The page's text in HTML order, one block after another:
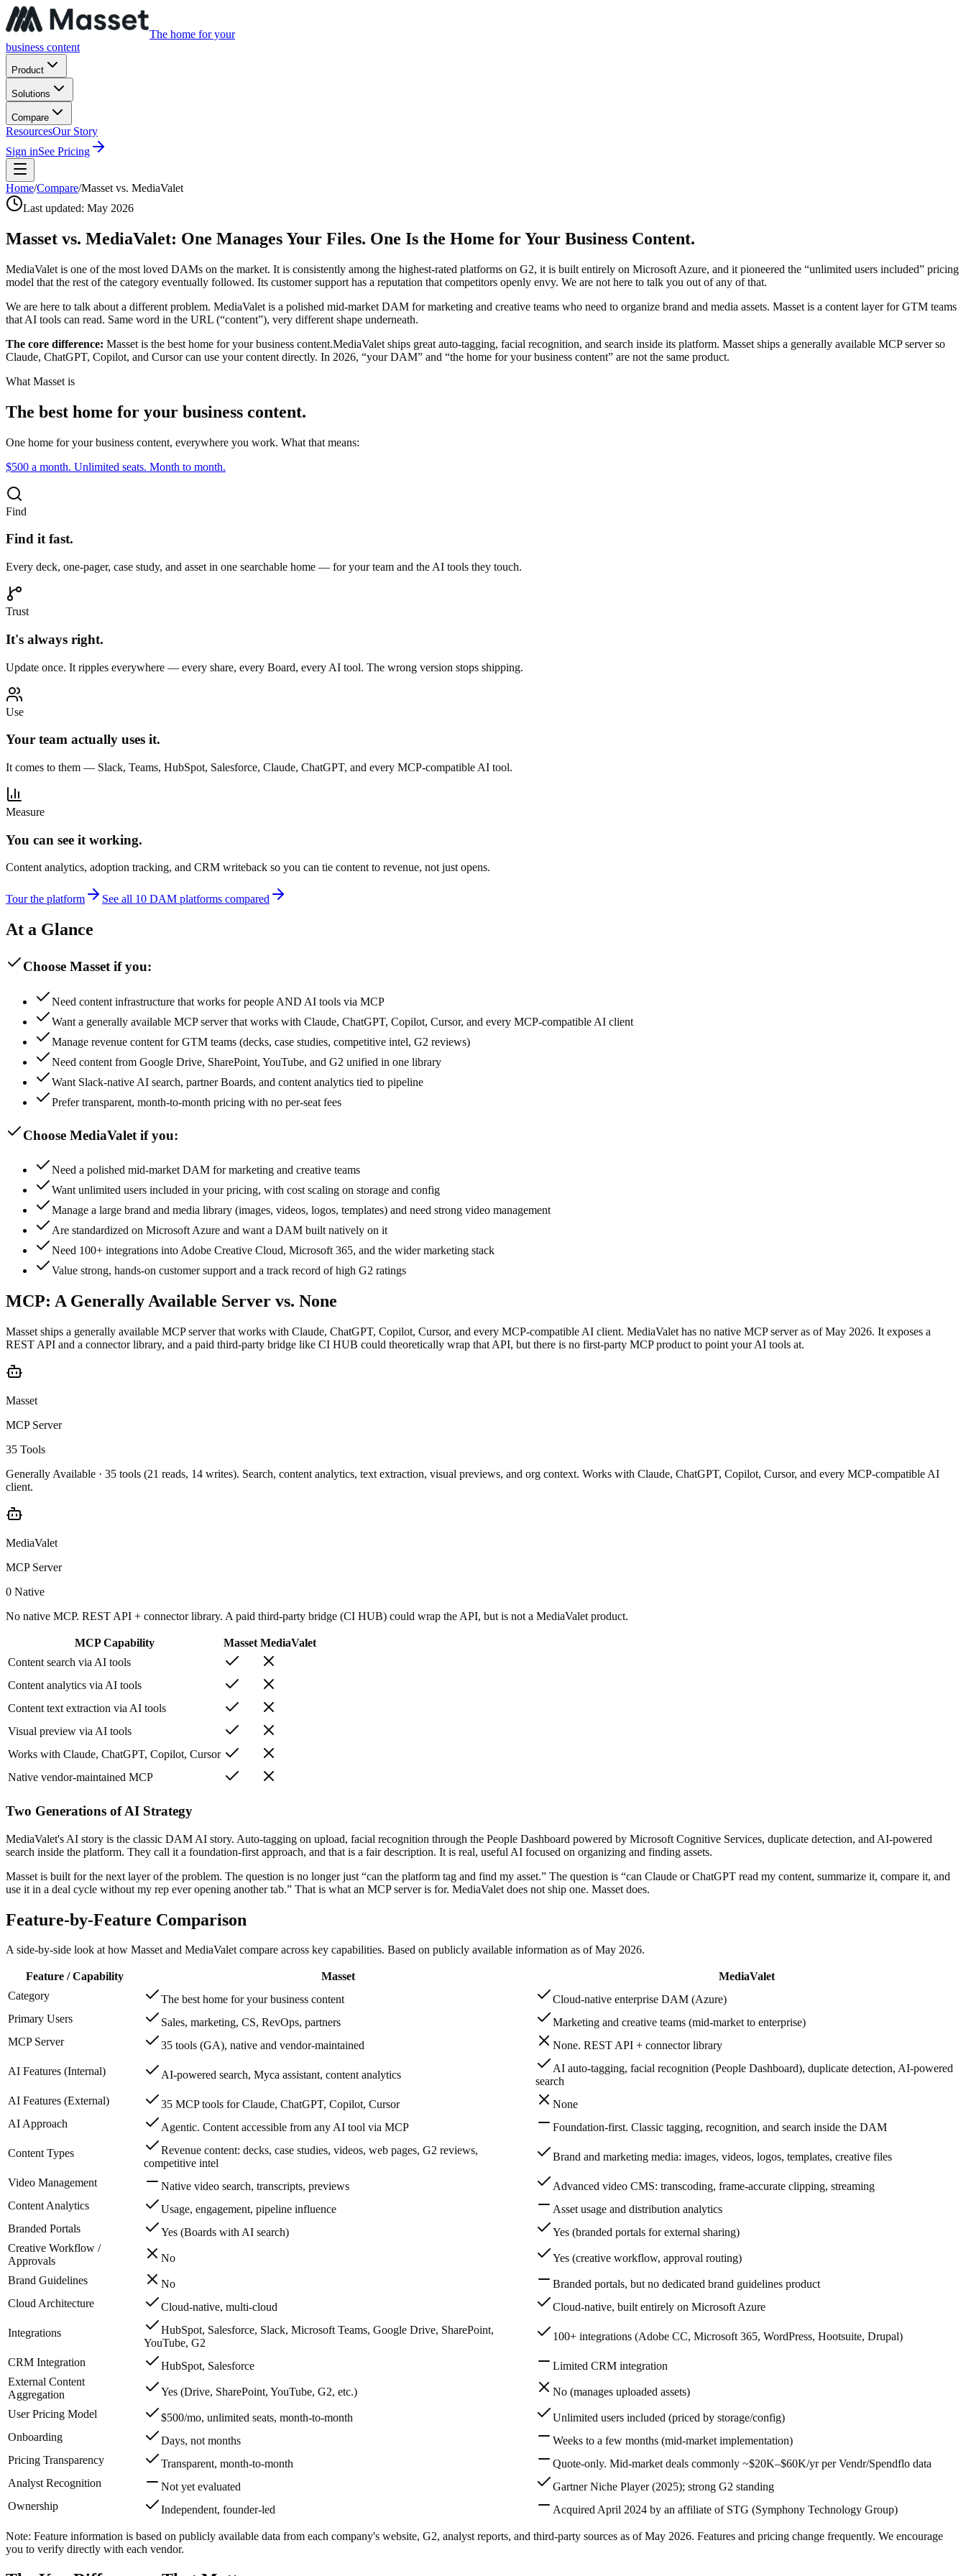
The home for your
business content
Product
Solutions
Compare
ResourcesOur Story
Sign inSee Pricing
Home/Compare/Masset vs. MediaValet
Last updated: May 2026
Masset vs. MediaValet: One Manages Your Files. One Is the Home for Your Business Content.
MediaValet is one of the most loved DAMs on the market. It is consistently among the highest-rated platforms on G2, it is built entirely on Microsoft Azure, and it pioneered the “unlimited users included” pricing
model that the rest of the category eventually followed. Its customer support has a reputation that competitors openly envy. We are not here to talk you out of any of that.
We are here to talk about a different problem. MediaValet is a polished mid-market DAM for marketing and creative teams who need to organize brand and media assets. Masset is a content layer for GTM teams
that AI tools can read. Same word in the URL (“content”), very different shape underneath.
The core difference: Masset is the best home for your business content.MediaValet ships great auto-tagging, facial recognition, and search inside its platform. Masset ships a generally available MCP server so
Claude, ChatGPT, Copilot, and Cursor can use your content directly. In 2026, “your DAM” and “the home for your business content” are not the same product.
What Masset is
The best home for your business content.
One home for your business content, everywhere you work. What that means:
$500 a month. Unlimited seats. Month to month.
Find
Find it fast.
Every deck, one-pager, case study, and asset in one searchable home — for your team and the AI tools they touch.
Trust
It's always right.
Update once. It ripples everywhere — every share, every Board, every AI tool. The wrong version stops shipping.
Use
Your team actually uses it.
It comes to them — Slack, Teams, HubSpot, Salesforce, Claude, ChatGPT, and every MCP-compatible AI tool.
Measure
You can see it working.
Content analytics, adoption tracking, and CRM writeback so you can tie content to revenue, not just opens.
Tour the platform See all 10 DAM platforms compared
At a Glance
Choose Masset if you:
Need content infrastructure that works for people AND AI tools via MCP
Want a generally available MCP server that works with Claude, ChatGPT, Copilot, Cursor, and every MCP-compatible AI client
Manage revenue content for GTM teams (decks, case studies, competitive intel, G2 reviews)
Need content from Google Drive, SharePoint, YouTube, and G2 unified in one library
Want Slack-native AI search, partner Boards, and content analytics tied to pipeline
Prefer transparent, month-to-month pricing with no per-seat fees
Choose MediaValet if you:
Need a polished mid-market DAM for marketing and creative teams
Want unlimited users included in your pricing, with cost scaling on storage and config
Manage a large brand and media library (images, videos, logos, templates) and need strong video management
Are standardized on Microsoft Azure and want a DAM built natively on it
Need 100+ integrations into Adobe Creative Cloud, Microsoft 365, and the wider marketing stack
Value strong, hands-on customer support and a track record of high G2 ratings
MCP: A Generally Available Server vs. None
Masset ships a generally available MCP server that works with Claude, ChatGPT, Copilot, Cursor, and every MCP-compatible AI client. MediaValet has no native MCP server as of May 2026. It exposes a
REST API and a connector library, and a paid third-party bridge like CI HUB could theoretically wrap that API, but there is no first-party MCP product to point your AI tools at.
Masset
MCP Server
35 Tools
Generally Available · 35 tools (21 reads, 14 writes). Search, content analytics, text extraction, visual previews, and org context. Works with Claude, ChatGPT, Copilot, Cursor, and every MCP-compatible AI
client.
MediaValet
MCP Server
0 Native
No native MCP. REST API + connector library. A paid third-party bridge (CI HUB) could wrap the API, but is not a MediaValet product.
MCP Capability Masset MediaValet
Content search via AI tools
Content analytics via AI tools
Content text extraction via AI tools
Visual preview via AI tools
Works with Claude, ChatGPT, Copilot, Cursor
Native vendor-maintained MCP
Two Generations of AI Strategy
MediaValet's AI story is the classic DAM AI story. Auto-tagging on upload, facial recognition through the People Dashboard powered by Microsoft Cognitive Services, duplicate detection, and AI-powered
search inside the platform. They call it a foundation-first approach, and that is a fair description. It is real, useful AI focused on organizing and finding assets.
Masset is built for the next layer of the problem. The question is no longer just “can the platform tag and find my asset.” The question is “can Claude or ChatGPT read my content, summarize it, compare it, and
use it in a deal cycle without my rep ever opening another tab.” That is what an MCP server is for. MediaValet does not ship one. Masset does.
Feature-by-Feature Comparison
A side-by-side look at how Masset and MediaValet compare across key capabilities. Based on publicly available information as of May 2026.
Feature / Capability Masset
MediaValet
Category
The best home for your business content
Cloud-native enterprise DAM (Azure)
Primary Users
Sales, marketing, CS, RevOps, partners
Marketing and creative teams (mid-market to enterprise)
MCP Server
35 tools (GA), native and vendor-maintained None. REST API + connector library
AI Features (Internal) AI-powered search, Myca assistant, content analytics
AI auto-tagging, facial recognition (People Dashboard), duplicate detection, AI-powered
search
AI Features (External)
35 MCP tools for Claude, ChatGPT, Copilot, Cursor
None
AI Approach
Agentic. Content accessible from any AI tool via MCP Foundation-first. Classic tagging, recognition, and search inside the DAM
Content Types
Revenue content: decks, case studies, videos, web pages, G2 reviews,
competitive intel
Brand and marketing media: images, videos, logos, templates, creative files
Video Management Native video search, transcripts, previews
Advanced video CMS: transcoding, frame-accurate clipping, streaming
Content Analytics
Usage, engagement, pipeline influence
Asset usage and distribution analytics
Branded Portals
Yes (Boards with AI search)
Yes (branded portals for external sharing)
Creative Workflow /
Approvals
No
Yes (creative workflow, approval routing)
Brand Guidelines
No
Branded portals, but no dedicated brand guidelines product
Cloud Architecture
Cloud-native, multi-cloud Cloud-native, built entirely on Microsoft Azure
Integrations
HubSpot, Salesforce, Slack, Microsoft Teams, Google Drive, SharePoint,
YouTube, G2
100+ integrations (Adobe CC, Microsoft 365, WordPress, Hootsuite, Drupal)
CRM Integration HubSpot, Salesforce
Limited CRM integration
External Content
Aggregation
Yes (Drive, SharePoint, YouTube, G2, etc.)
No (manages uploaded assets)
User Pricing Model
$500/mo, unlimited seats, month-to-month
Unlimited users included (priced by storage/config)
Onboarding
Days, not months
Weeks to a few months (mid-market implementation)
Pricing Transparency
Transparent, month-to-month
Quote-only. Mid-market deals commonly ~$20K–$60K/yr per Vendr/Spendflo data
Analyst Recognition
Not yet evaluated
Gartner Niche Player (2025); strong G2 standing
Ownership
Independent, founder-led Acquired April 2024 by an affiliate of STG (Symphony Technology Group)
Note: Feature information is based on publicly available data from each company's website, G2, analyst reports, and third-party sources as ofMay 2026. Features and pricing change frequently. We encourage
you to verify directly with each vendor.